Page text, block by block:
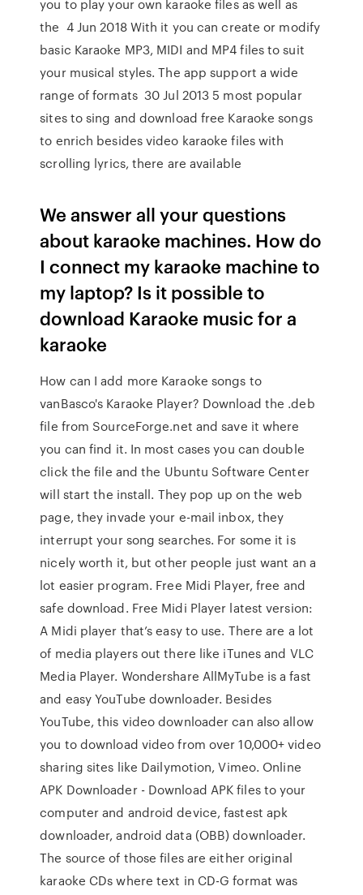
you to play your own karaoke files as well as
the 4 Jun 2018 With it you can create or modify
basic Karaoke MP3, MIDI and MP4 files to suit
your musical styles. The app support a wide
range of formats 30 Jul 2013 5 most popular
sites to sing and download free Karaoke songs
to enrich besides video karaoke files with
scrolling lyrics, there are available
We answer all your questions
about karaoke machines. How do
I connect my karaoke machine to
my laptop? Is it possible to
download Karaoke music for a
karaoke
How can I add more Karaoke songs to
vanBasco's Karaoke Player? Download the .deb
file from SourceForge.net and save it where
you can find it. In most cases you can double
click the file and the Ubuntu Software Center
will start the install. They pop up on the web
page, they invade your e-mail inbox, they
interrupt your song searches. For some it is
nicely worth it, but other people just want an a
lot easier program. Free Midi Player, free and
safe download. Free Midi Player latest version:
A Midi player that’s easy to use. There are a lot
of media players out there like iTunes and VLC
Media Player. Wondershare AllMyTube is a fast
and easy YouTube downloader. Besides
YouTube, this video downloader can also allow
you to download video from over 10,000+ video
sharing sites like Dailymotion, Vimeo. Online
APK Downloader - Download APK files to your
computer and android device, fastest apk
downloader, android data (OBB) downloader.
The source of those files are either original
karaoke CDs where text in CD-G format was